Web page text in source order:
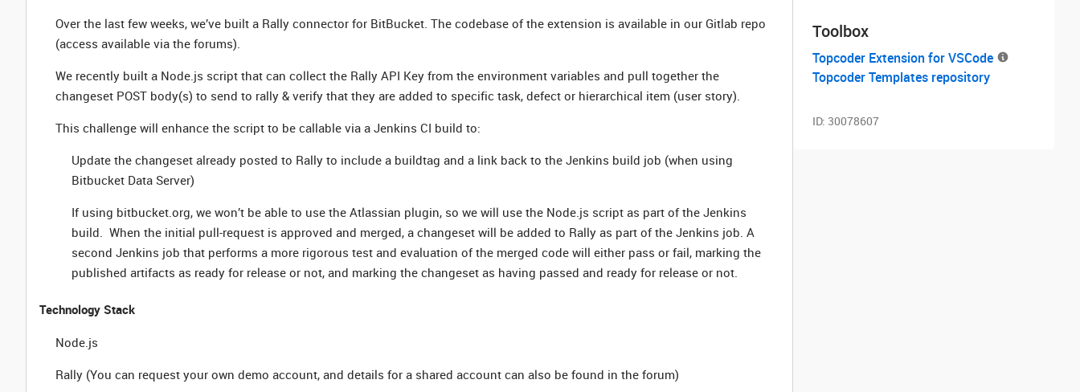
Over the last few weeks, we’ve built a Rally connector for BitBucket. The codebase of the extension is available in our Gitlab repo
(access available via the forums).
We recently built a Node.js script that can collect the Rally API Key from the environment variables and pull together the
changeset POST body(s) to send to rally & verify that they are added to specific task, defect or hierarchical item (user story).
This challenge will enhance the script to be callable via a Jenkins CI build to:
Update the changeset already posted to Rally to include a buildtag and a link back to the Jenkins build job (when using
Bitbucket Data Server)
If using bitbucket.org, we won’t be able to use the Atlassian plugin, so we will use the Node.js script as part of the Jenkins
build. When the initial pull-request is approved and merged, a changeset will be added to Rally as part of the Jenkins job. A
second Jenkins job that performs a more rigorous test and evaluation of the merged code will either pass or fail, marking the
published artifacts as ready for release or not, and marking the changeset as having passed and ready for release or not.
Technology Stack
Node.js
Rally (You can request your own demo account, and details for a shared account can also be found in the forum)
Toolbox
Topcoder Extension for VSCode
Topcoder Templates repository
ID: 30078607